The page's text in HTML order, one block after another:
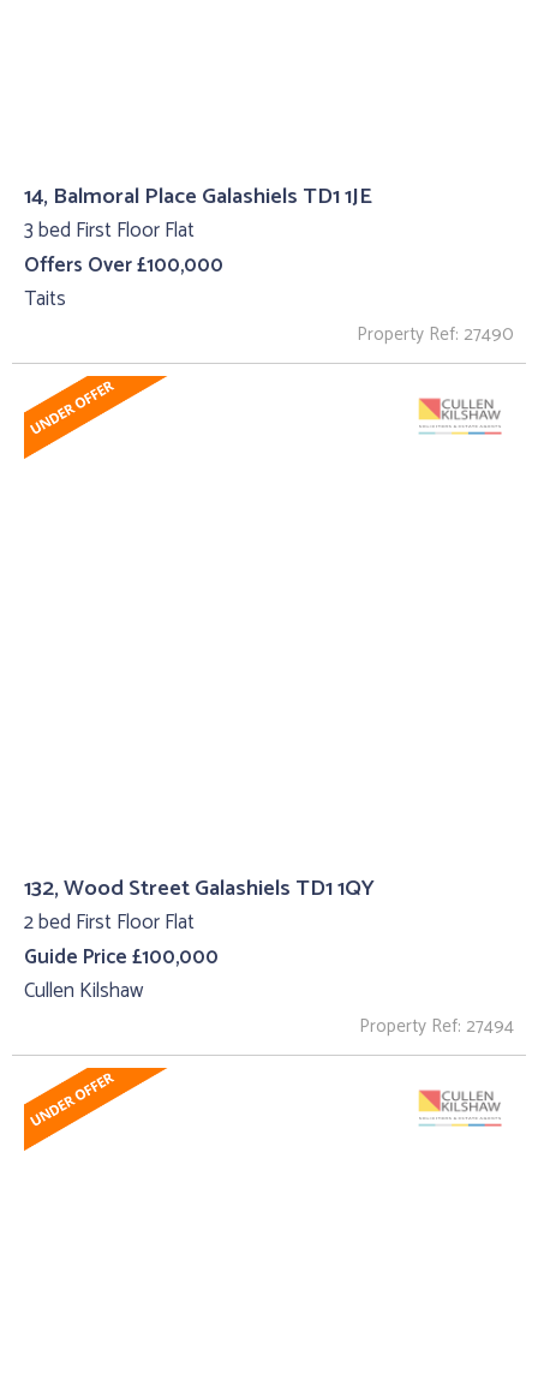
14, Balmoral Place Galashiels TD1 1JE
3 bed First Floor Flat
Offers Over £100,000
Taits
Property Ref: 27490
132, Wood Street Galashiels TD1 1QY
2 bed First Floor Flat
Guide Price £100,000
Cullen Kilshaw
Property Ref: 27494